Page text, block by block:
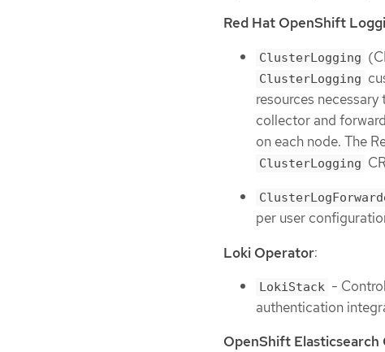
Red Hat OpenShift
ClusterLogging
ClusterLogging
resources
collector and
on each node. The
ClusterLogging
per user
Loki Operator:
LokiStack -
authentication
OpenShift